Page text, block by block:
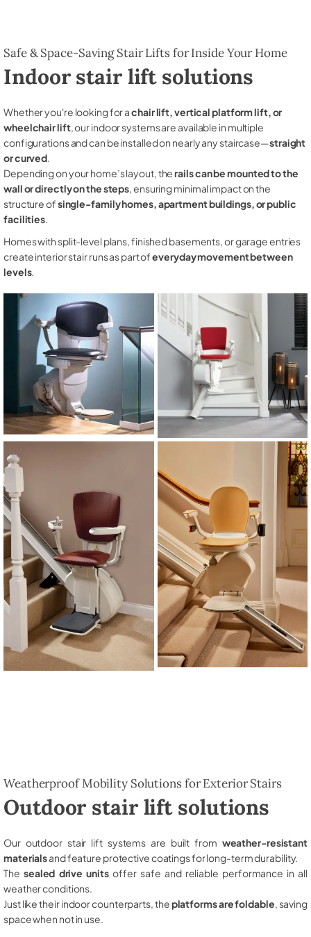
Safe & Space-Saving Stair Lifts for Inside Your Home
Indoor stair lift solutions
Whether you're looking for achair lift, vertical platform lift, or
wheelchair lift, our indoor systems are available in multiple
configurations and can be installed on nearly any staircase—straight
or curved.
Depending on your home’s layout, therails can be mounted to the
wall or directly on the steps, ensuring minimal impact on the
structure ofsingle-family homes, apartment buildings, or public
facilities.
Homes with split-level plans, finished basements, or garage entries
create interior stair runs as part ofeveryday movement between
levels.
Weatherproof Mobility Solutions for Exterior Stairs
Outdoor stair lift solutions
Our outdoor stair lift systems are built from weather-resistant
materialsand feature protective coatings for long-term durability.
The sealed drive unitsoffer safe and reliable performance in all
weather conditions.
Just like their indoor counterparts, theplatforms are foldable , saving
space when not in use.